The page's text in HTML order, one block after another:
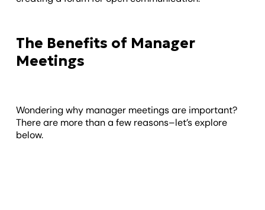
The Benefits of Manager
Meetings
Wondering why manager meetings are important?
There are more than a few reasons–let’s explore
below.